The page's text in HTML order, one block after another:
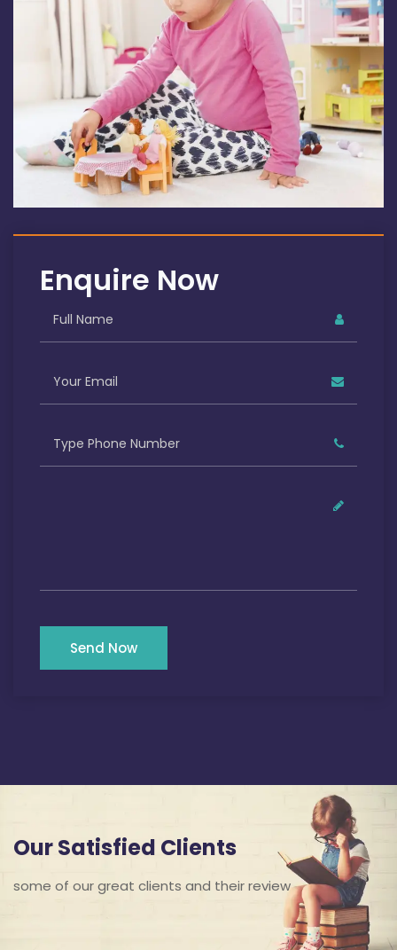
Enquire Now
Send Now
Our Satisfied Clients
some of our great clients and their review